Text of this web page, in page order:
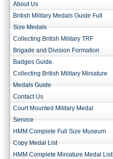
About Us
British Military Medals Guide Full
Size Medals
Collecting British Military TRF
Brigade and Division Formation
Badges Guide.
Collecting British Military Miniature
Medals Guide
Contact Us
Court Mounted Military Medal
Service
HMM Complete Full Size Museum
Copy Medal List
HMM Complete Miniature Medal List